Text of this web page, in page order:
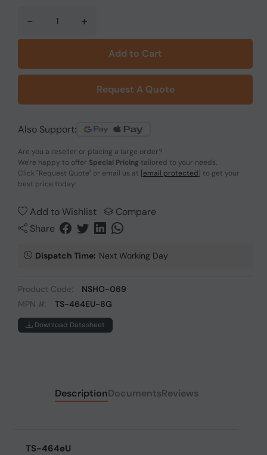
- +
Add to Cart
Request A Quote
Also Support:
Are you a reseller or placing a large order?
We're happy to offer Special Pricing tailored to your needs.
Click "Request Quote" or email us at [email protected] to get your
best price today!
Add to Wishlist
Compare
Share
Dispatch Time: Next Working Day
Product Code:
NSHO-069
MPN #:
TS-464EU-8G
Download Datasheet
DescriptionDocumentsReviews
TS-464eU